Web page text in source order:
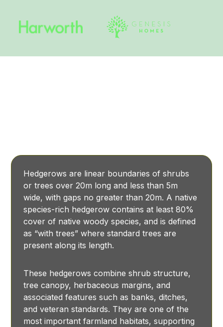
Hedgerows are linear boundaries of shrubs
or trees over 20m long and less than 5m
wide, with gaps no greater than 20m. A native
species-rich hedgerow contains at least 80%
cover of native woody species, and is defined
as “with trees” where standard trees are
present along its length.
These hedgerows combine shrub structure,
tree canopy, herbaceous margins, and
associated features such as banks, ditches,
and veteran standards. They are one of the
most important farmland habitats, supporting